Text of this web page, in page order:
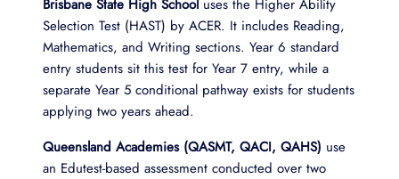
Brisbane State High School uses the Higher Ability
Selection Test (HAST) by ACER. It includes Reading,
Mathematics, and Writing sections. Year 6 standard
entry students sit this test for Year 7 entry, while a
separate Year 5 conditional pathway exists for students
applying two years ahead.
Queensland Academies (QASMT, QACI, QAHS) use
an Edutest-based assessment conducted over two